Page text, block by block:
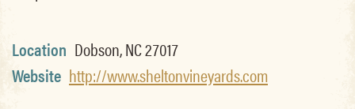
Location Dobson, NC 27017
Website http://www.sheltonvineyards.com